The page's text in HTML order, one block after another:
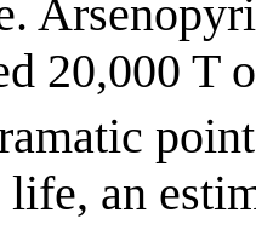
20,000 T
an